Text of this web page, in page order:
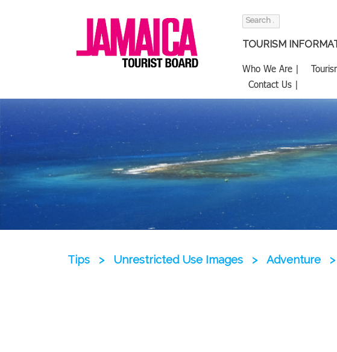
Search
TOURISM
Who We Are |
Contact Us |
Tips > Unrestricted Use Images > Adventure >